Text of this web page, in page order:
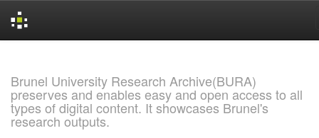
Brunel University Research Archive(BURA)
preserves and enables easy and open access to all
types of digital content. It showcases Brunel's
research outputs.